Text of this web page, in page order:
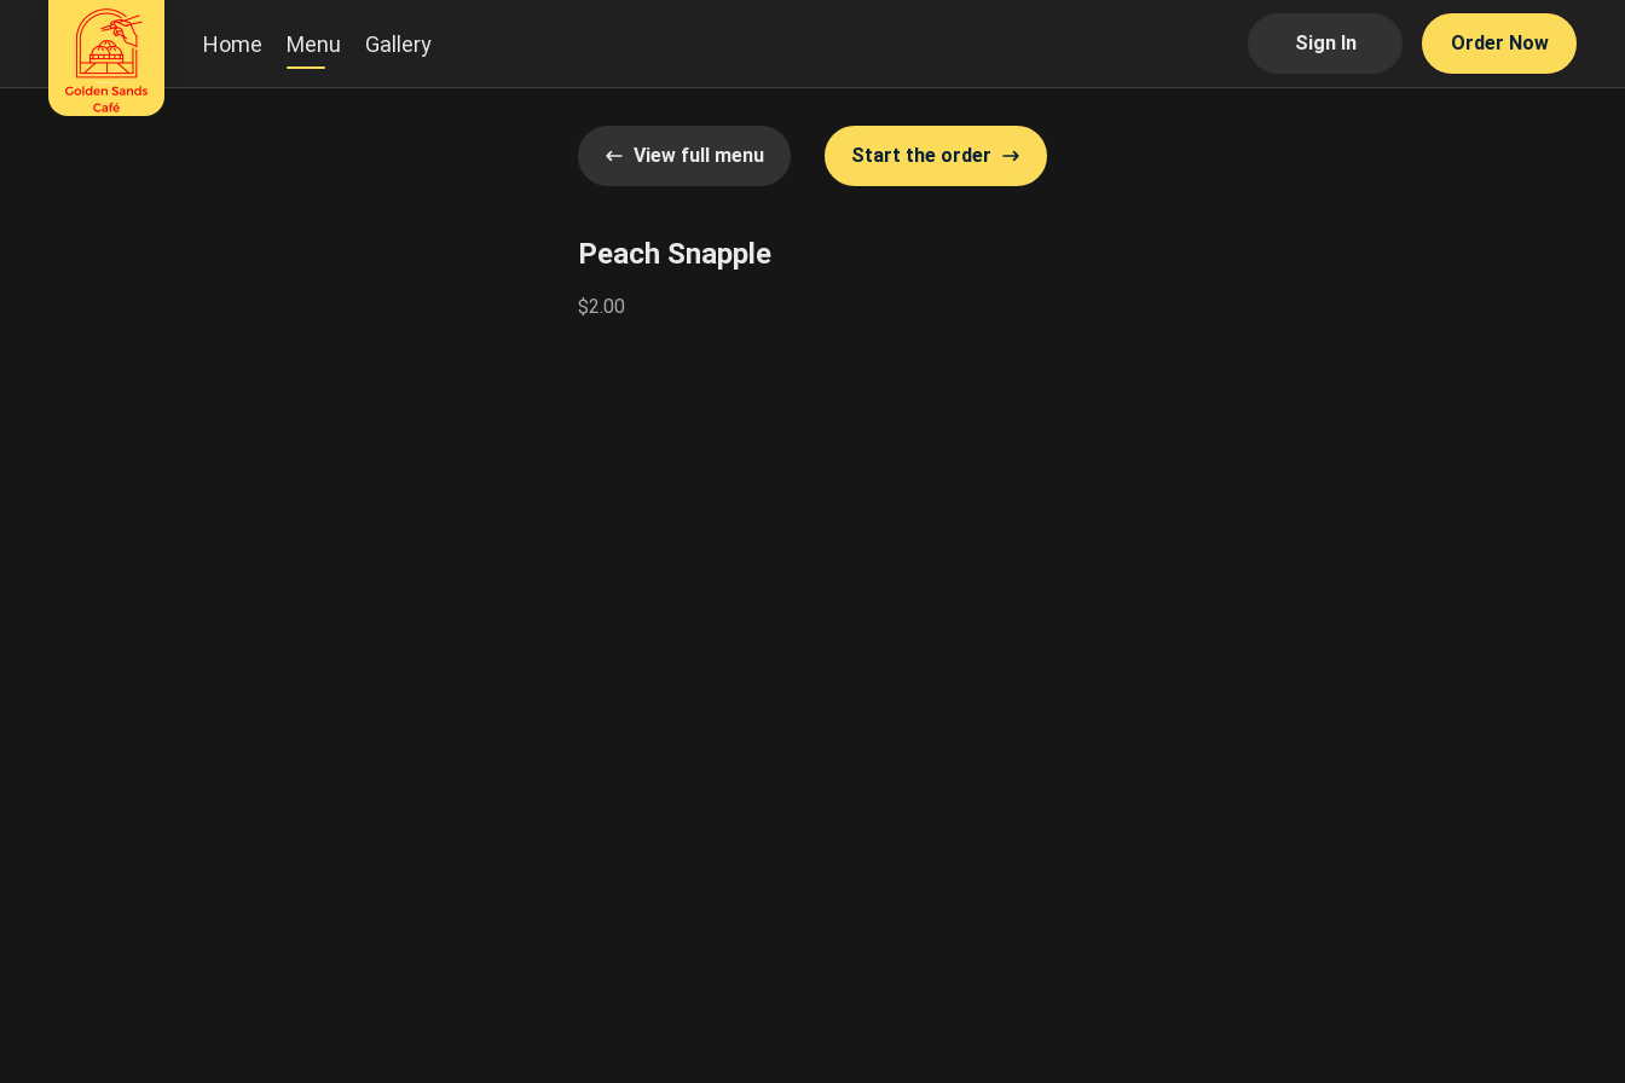
Home Menu Gallery Sign In Order Now
View full menu Start the order
Peach Snapple
$2.00